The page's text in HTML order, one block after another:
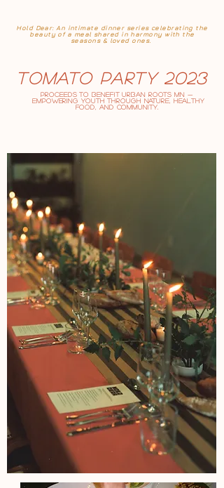
Hold Dear: An intimate dinner series celebrating the
beauty of a meal shared in harmony with the
seasons & loved ones.
Tomato Party 2023
Proceeds to benefitUrban RootS MN —
empowering youth through nature, healthy
food, and community.